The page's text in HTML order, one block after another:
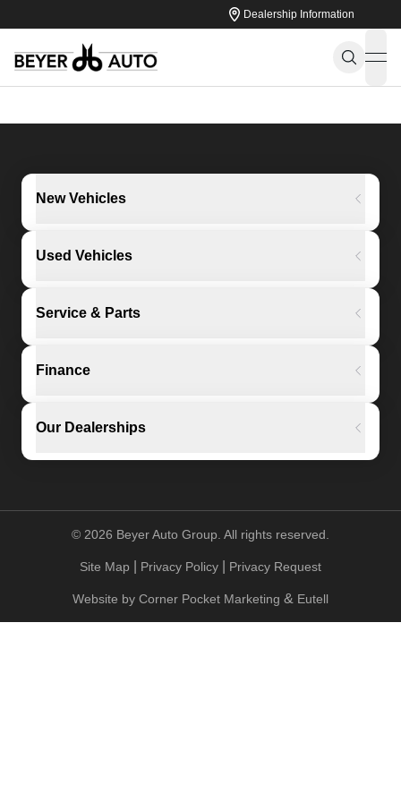
Dealership Information
New Vehicles
Used Vehicles
Service & Parts
Finance
Our Dealerships
© 2026 Beyer Auto Group. All rights reserved.
Site Map Privacy Policy Privacy Request
Website by Corner Pocket Marketing & Eutell